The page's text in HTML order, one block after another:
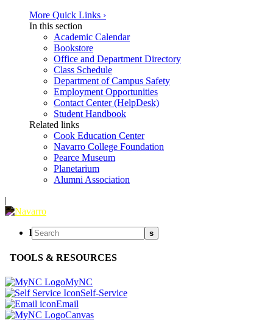
More Quick Links ›
In this section
Academic Calendar
Bookstore
Office and Department Directory
Class Schedule
Department of Campus Safety
Employment Opportunities
Contact Center (HelpDesk)
Student Handbook
Related links
Cook Education Center
Navarro College Foundation
Pearce Museum
Planetarium
Alumni Association
|
l s
TOOLS & RESOURCES
MyNC
Self-Service
Email
Canvas